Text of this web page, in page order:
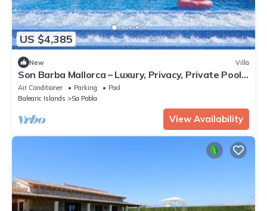
US $4,385
New Villa
Son Barba Mallorca – Luxury, Privacy, Private Pool
& Jacuzzi, AC, BBQ, More
Air Conditioner Parking
Pool
Balearic Islands
Sa Pobla
View Availability